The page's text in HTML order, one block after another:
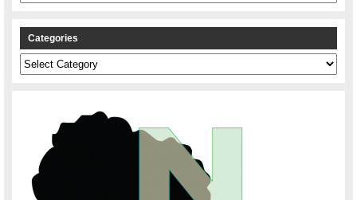
Categories
Categories